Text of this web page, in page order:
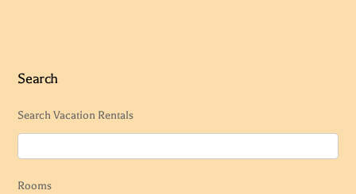
Search
Search Vacation Rentals
Rooms